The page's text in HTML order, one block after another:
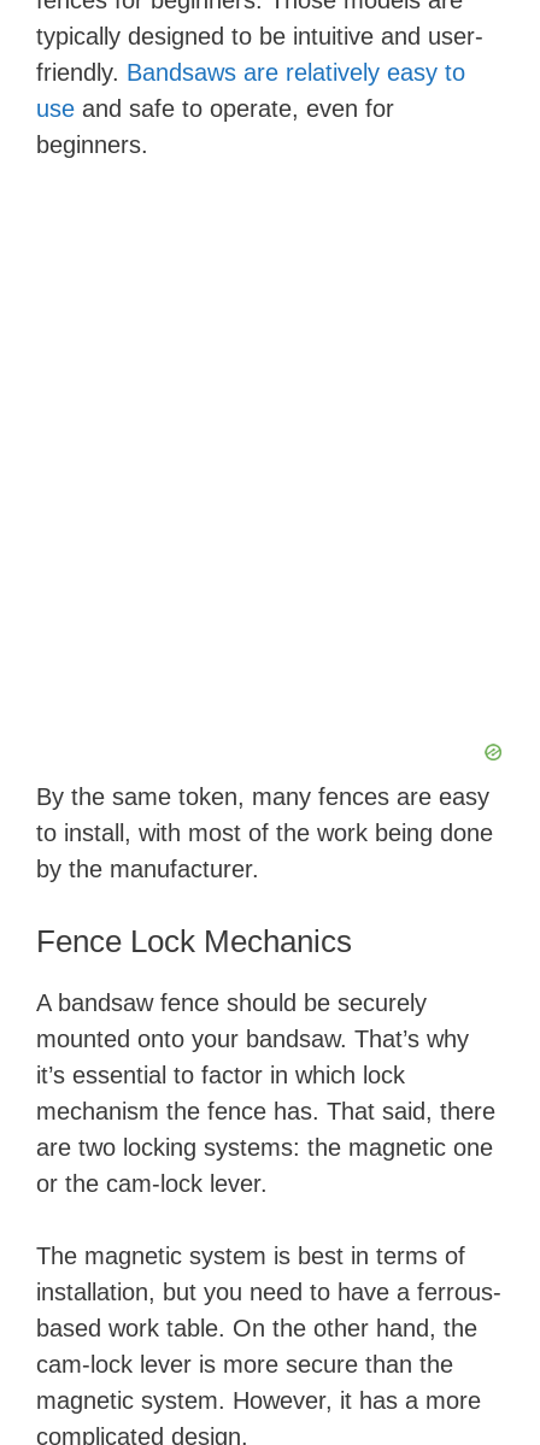
typically designed to be intuitive and user-
friendly. Bandsaws are relatively easy to
use and safe to operate, even for
beginners.
By the same token, many fences are easy
to install, with most of the work being done
by the manufacturer.
Fence Lock Mechanics
A bandsaw fence should be securely
mounted onto your bandsaw. That’s why
it’s essential to factor in which lock
mechanism the fence has. That said, there
are two locking systems: the magnetic one
or the cam-lock lever.
The magnetic system is best in terms of
installation, but you need to have a ferrous-
based work table. On the other hand, the
cam-lock lever is more secure than the
magnetic system. However, it has a more
complicated design.